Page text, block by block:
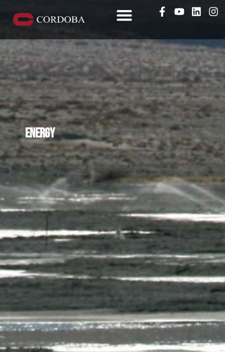
Energy